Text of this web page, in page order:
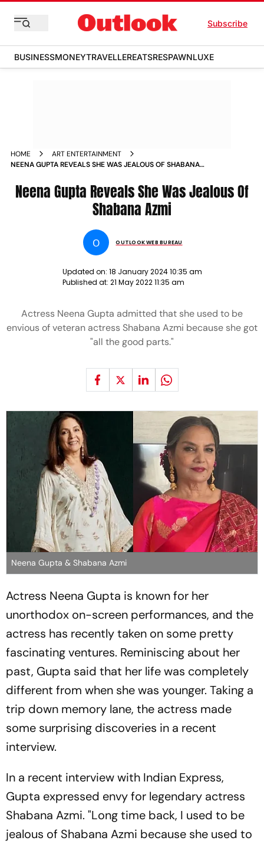
Subscribe
BUSINESSMONEYTRAVELLEREATSRESPAWNLUXE
HOME
ART ENTERTAINMENT
NEENA GUPTA REVEALS SHE WAS JEALOUS OF SHABANA
Neena Gupta Reveals She Was Jealous Of
Shabana Azmi
O OUTLOOK WEB BUREAU
Updated on: 18 January 2024 10:35 am
Published at: 21 May 2022 11:35 am
Actress Neena Gupta admitted that she used to be
envious of veteran actress Shabana Azmi because she got
"all the good parts."
Neena Gupta & Shabana Azmi
Actress Neena Gupta is known for her
unorthodox on-screen performances, and the
actress has recently taken on some pretty
fascinating ventures. Reminiscing about her
past, Gupta said that her life was completely
different from when she was younger. Taking a
trip down memory lane, the actress made
some surprising discoveries in a recent
interview.
In a recent interview with Indian Express,
Gupta expressed envy for legendary actress
Shabana Azmi. "Long time back, I used to be
jealous of Shabana Azmi because she used to